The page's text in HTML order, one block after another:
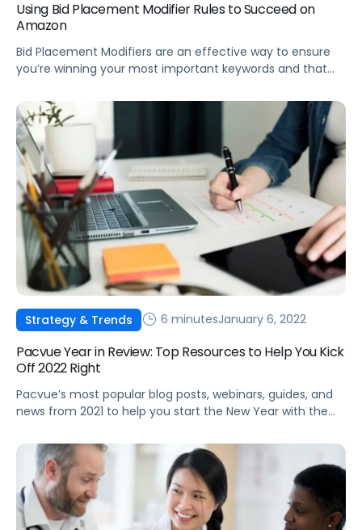
Using Bid Placement Modifier Rules to Succeed on
Amazon
Bid Placement Modifiers are an effective way to ensure
you’re winning your most important keywords and that
detail pages.
Strategy & Trends 6 minutesJanuary 6, 2022
Pacvue Year in Review: Top Resources to Help You Kick
Off 2022 Right
Pacvue’s most popular blog posts, webinars, guides, and
news from 2021 to help you start the New Year with the